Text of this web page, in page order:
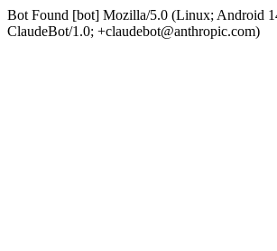
Bot Found [bot] Mozilla/5.0 (Linux; Android
ClaudeBot/1.0; +claudebot@anthropic.com)